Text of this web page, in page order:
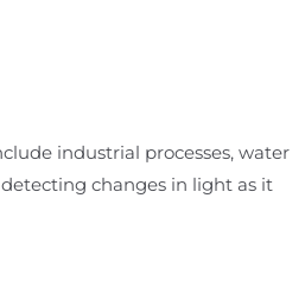
industrial processes, water
changes in light as it